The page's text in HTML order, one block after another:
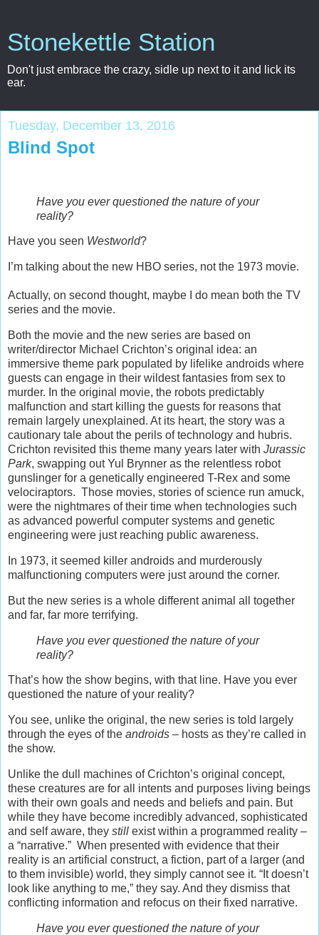
Stonekettle Station
Don't just embrace the crazy, sidle up next to it and lick its
ear.
Tuesday, December 13, 2016
Blind Spot
Have you ever questioned the nature of your
reality?
Have you seen Westworld?
I’m talking about the new HBO series, not the 1973 movie.
Actually, on second thought, maybe I do mean both the TV
series and the movie.
Both the movie and the new series are based on
writer/director Michael Crichton’s original idea: an
immersive theme park populated by lifelike androids where
guests can engage in their wildest fantasies from sex to
murder. In the original movie, the robots predictably
malfunction and start killing the guests for reasons that
remain largely unexplained. At its heart, the story was a
cautionary tale about the perils of technology and hubris.
Crichton revisited this theme many years later with Jurassic
Park, swapping out Yul Brynner as the relentless robot
gunslinger for a genetically engineered T-Rex and some
velociraptors. Those movies, stories of science run amuck,
were the nightmares of their time when technologies such
as advanced powerful computer systems and genetic
engineering were just reaching public awareness.
In 1973, it seemed killer androids and murderously
malfunctioning computers were just around the corner.
But the new series is a whole different animal all together
and far, far more terrifying.
Have you ever questioned the nature of your
reality?
That’s how the show begins, with that line. Have you ever
questioned the nature of your reality?
You see, unlike the original, the new series is told largely
through the eyes of the androids – hosts as they’re called in
the show.
Unlike the dull machines of Crichton’s original concept,
these creatures are for all intents and purposes living beings
with their own goals and needs and beliefs and pain. But
while they have become incredibly advanced, sophisticated
and self aware, they still exist within a programmed reality –
a “narrative.” When presented with evidence that their
reality is an artificial construct, a fiction, part of a larger (and
to them invisible) world, they simply cannot see it. “It doesn’t
look like anything to me,” they say. And they dismiss that
conflicting information and refocus on their fixed narrative.
Have you ever questioned the nature of your